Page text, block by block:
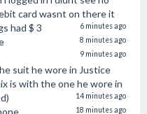
card wasnt on there it
had $ 3
6 minutes ago
8 minutes ago
9 minutes ago
suit he wore in Justice
is with the one he wore in
14 minutes ago
18 minutes ago